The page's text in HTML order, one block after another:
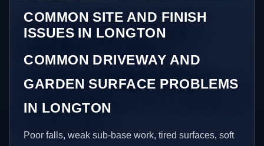
COMMON SITE AND FINISH
ISSUES IN LONGTON
COMMON DRIVEWAY AND
GARDEN SURFACE PROBLEMS
IN LONGTON
Poor falls, weak sub-base work, tired surfaces, soft